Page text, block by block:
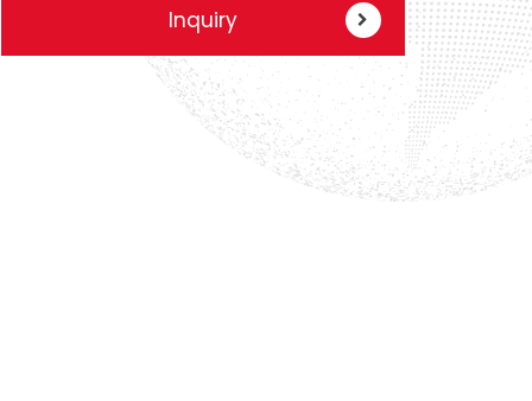
Inquiry